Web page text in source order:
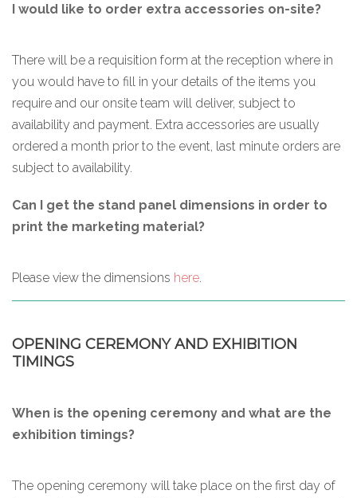
I would like to order extra accessories on-site?
There will be a requisition form at the reception where in
you would have to fill in your details of the items you
require and our onsite team will deliver, subject to
availability and payment. Extra accessories are usually
ordered a month prior to the event, last minute orders are
subject to availability.
Can I get the stand panel dimensions in order to
print the marketing material?
Please view the dimensions here.
OPENING CEREMONY AND EXHIBITION
TIMINGS
When is the opening ceremony and what are the
exhibition timings?
The opening ceremony will take place on the first day of